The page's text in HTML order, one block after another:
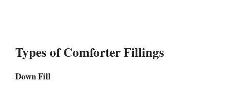
Types of Comforter Fillings
Down Fill